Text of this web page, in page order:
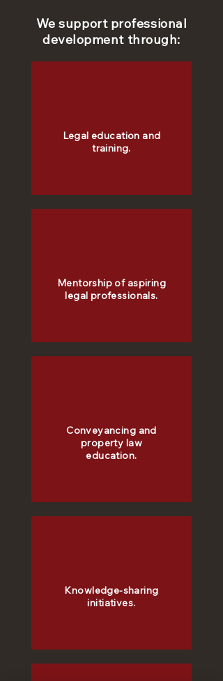
We support professional
development through:
Legal education and
training.
Mentorship of aspiring
legal professionals.
Conveyancing and
property law
education.
Knowledge-sharing
initiatives.